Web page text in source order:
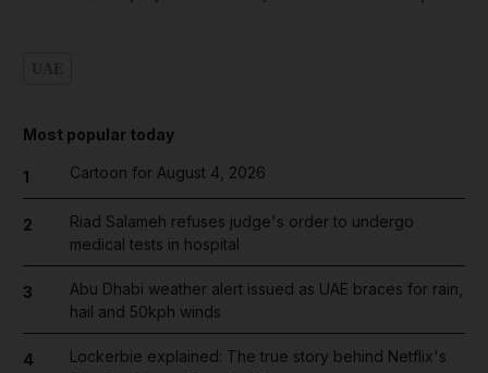
Most popular today
1 Cartoon for August 4, 2026
2
Riad Salameh refuses judge's order to undergo
medical tests in hospital
3
Abu Dhabi weather alert issued as UAE braces for rain,
hail and 50kph winds
4
Lockerbie explained: The true story behind Netflix's